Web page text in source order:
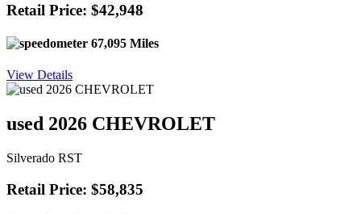
Retail Price: $42,948
67,095 Miles
View Details
used 2026 CHEVROLET
Silverado RST
Retail Price: $58,835